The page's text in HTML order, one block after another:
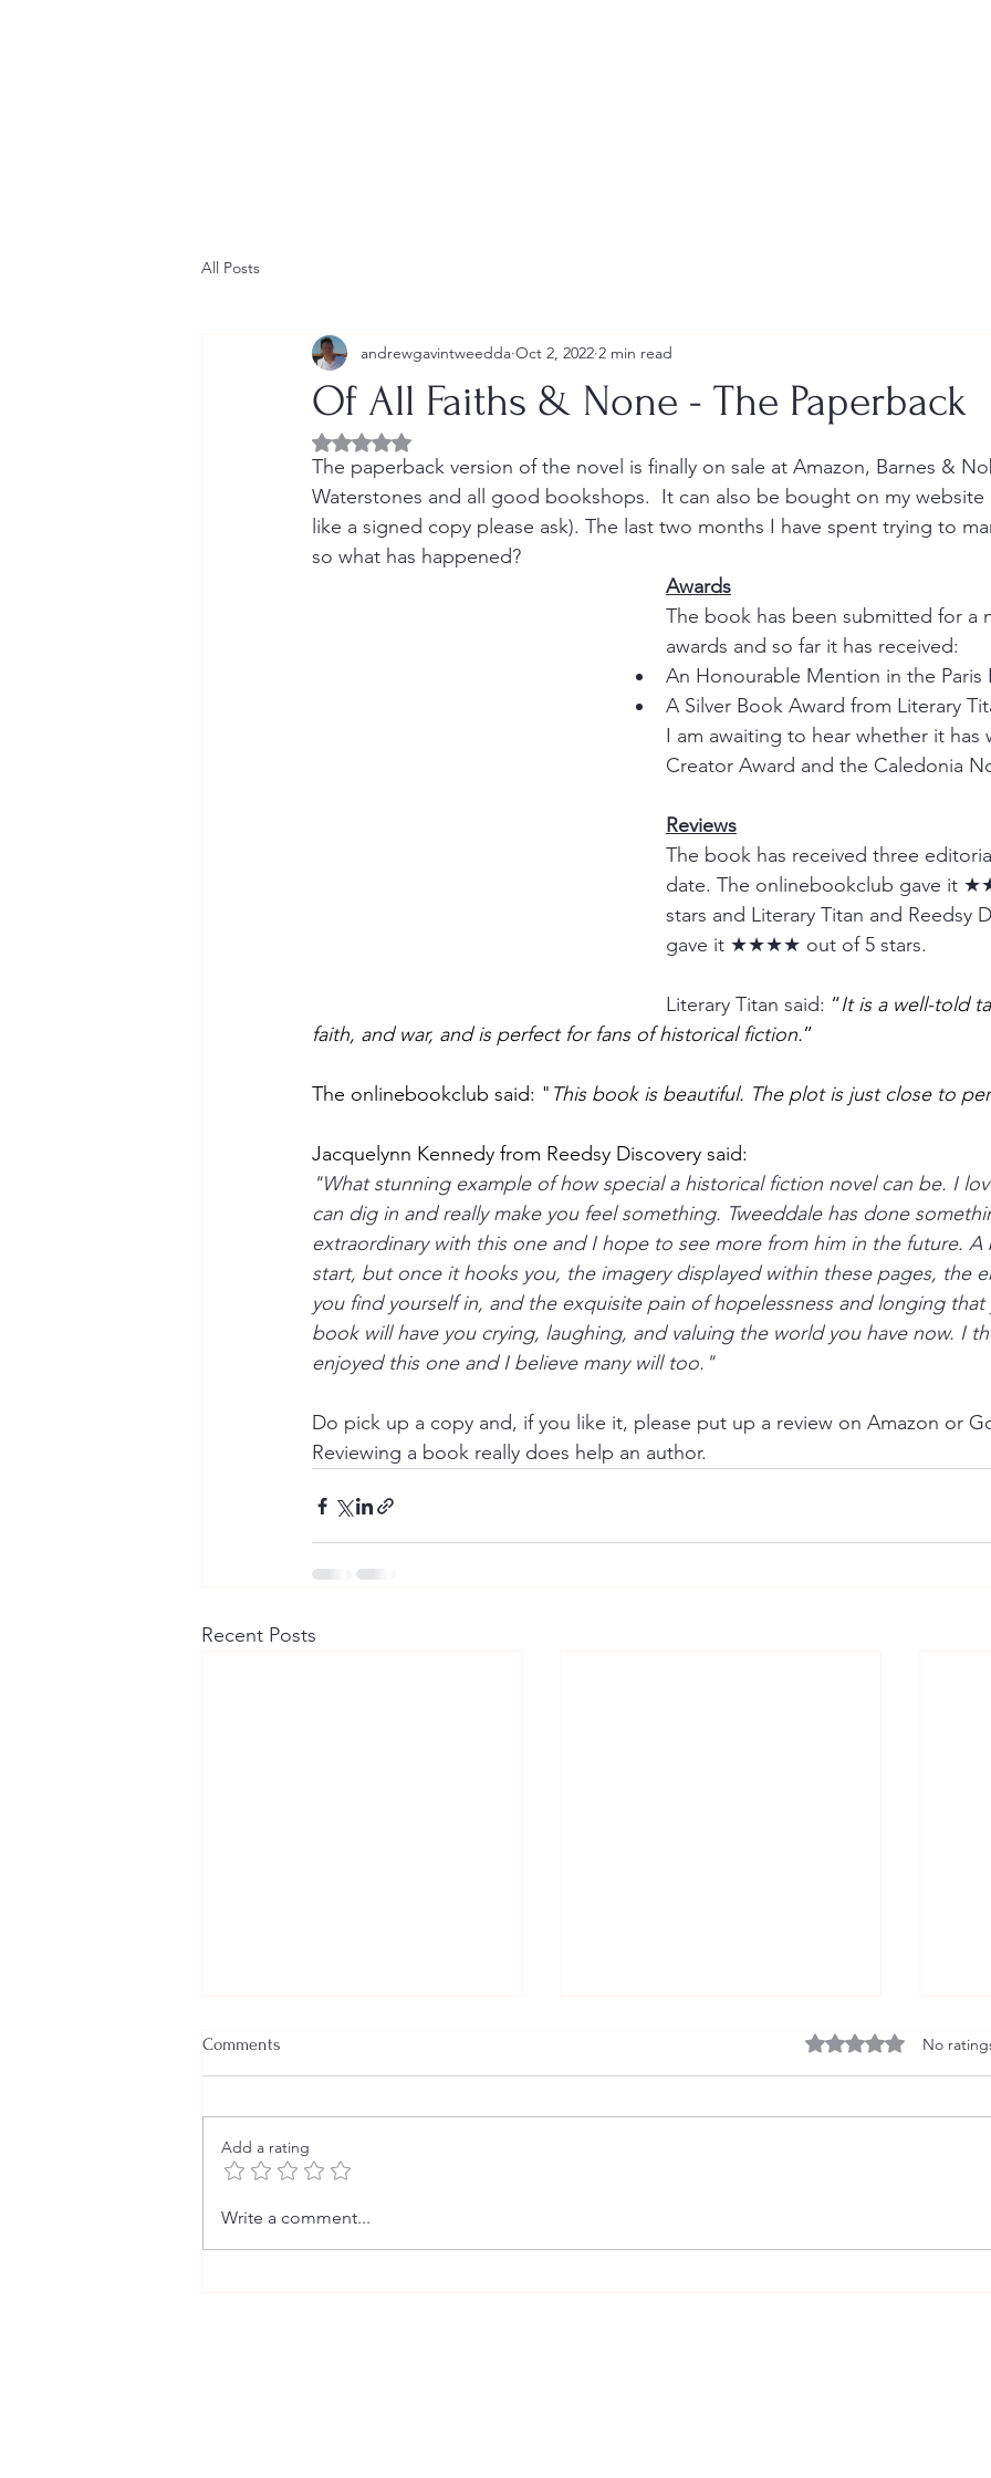
All Posts
Of All Faiths & None - The Paperback
andrewgavintweedda Oct 2, 2022 2 min read
Rated NaN out of 5 stars.
The paperback version of the novel is finally on sale at Amazon, Barnes &
Waterstones and all good bookshops.  It can also be bought on my website
like a signed copy please ask). The last two months I have spent trying to
so what has happened?
Awards
The book has been submitted for a
awards and so far it has received:
An Honourable Mention in the Paris
A Silver Book Award from Literary
I am awaiting to hear whether it has
Creator Award and the Caledonia
Reviews
The book has received three
date. The onlinebookclub gave it
stars and Literary Titan and Reedsy
gave it ★★★★ out of 5 stars.
Literary Titan said: “It is a well-told
faith, and war, and is perfect for fans of historical fiction.”
The onlinebookclub said: " This book is beautiful. The plot is just close to
Jacquelynn Kennedy from Reedsy Discovery said:
"What stunning example of how special a historical fiction novel can be. I
can dig in and really make you feel something. Tweeddale has done
extraordinary with this one and I hope to see more from him in the future.
start, but once it hooks you, the imagery displayed within these pages, the
you find yourself in, and the exquisite pain of hopelessness and longing
book will have you crying, laughing, and valuing the world you have now. I
enjoyed this one and I believe many will too."
Do pick up a copy and, if you like it, please put up a review on Amazon or
Reviewing a book really does help an author.
Recent Posts
Comments Rated 0 out of 5
No
Add a rating
Write a comment...